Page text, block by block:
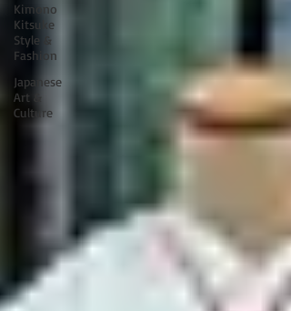
Kimono
Kitsuke
Style &
Fashion
Japanese
Art &
Culture